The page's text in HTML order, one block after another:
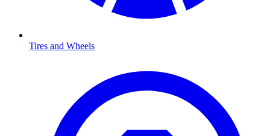
Tires and Wheels